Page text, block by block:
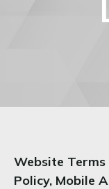
Website Terms
Policy, Mobile